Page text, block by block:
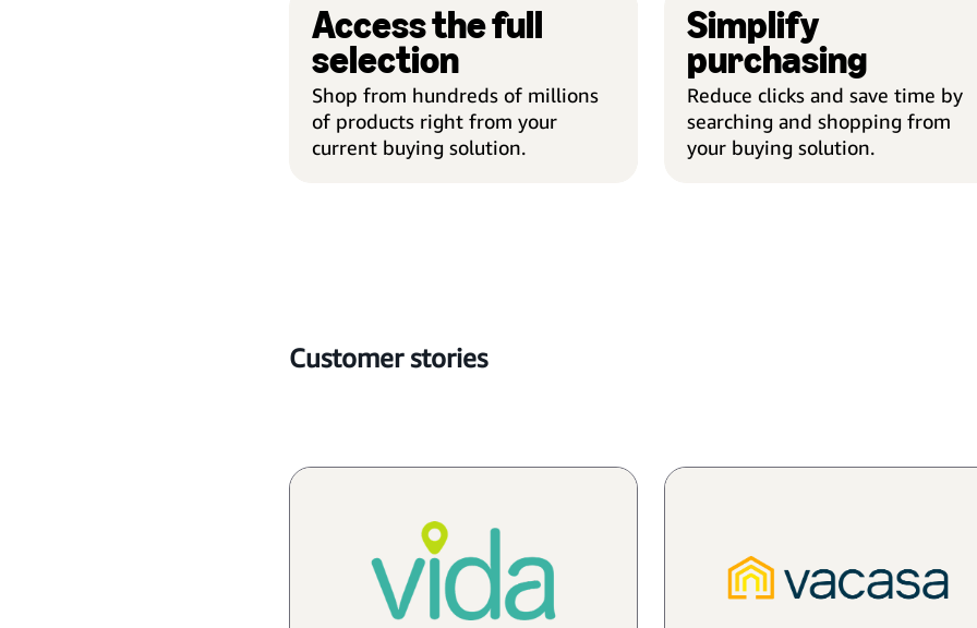
Access the full
selection
Shop from hundreds of millions
of products right from your
current buying solution.
Simplify
purchasing
Reduce clicks and save time by
searching and shopping from
your buying solution.
Customer stories